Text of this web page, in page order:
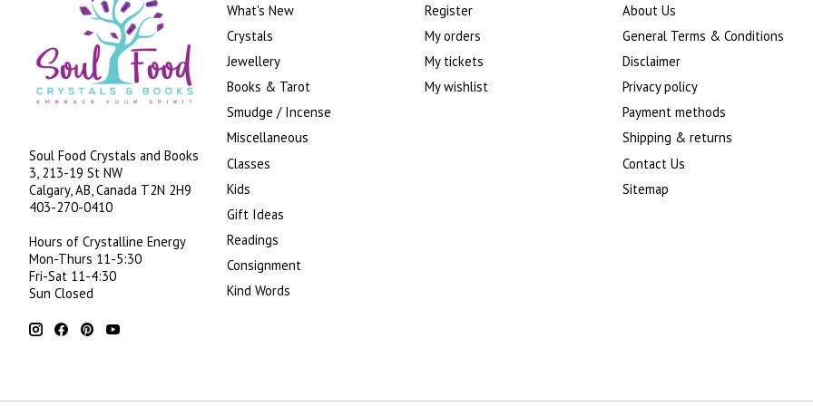
Soul Food Crystals and Books
3, 213-19 St NW
Calgary, AB, Canada T2N 2H9
403-270-0410
Hours of Crystalline Energy
Mon-Thurs 11-5:30
Fri-Sat 11-4:30
Sun Closed
What's New
Crystals
Jewellery
Books & Tarot
Smudge / Incense
Miscellaneous
Classes
Kids
Gift Ideas
Readings
Consignment
Kind Words
Register
My orders
My tickets
My wishlist
About Us
General Terms & Conditions
Disclaimer
Privacy policy
Payment methods
Shipping & returns
Contact Us
Sitemap